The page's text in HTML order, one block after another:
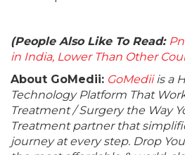
(People Also Like To Read:
in India, Lower Than Other
About GoMedii: GoMediiis a
Technology Platform That
Treatment / Surgery the Way
Treatment partner that
journey at every step. Drop